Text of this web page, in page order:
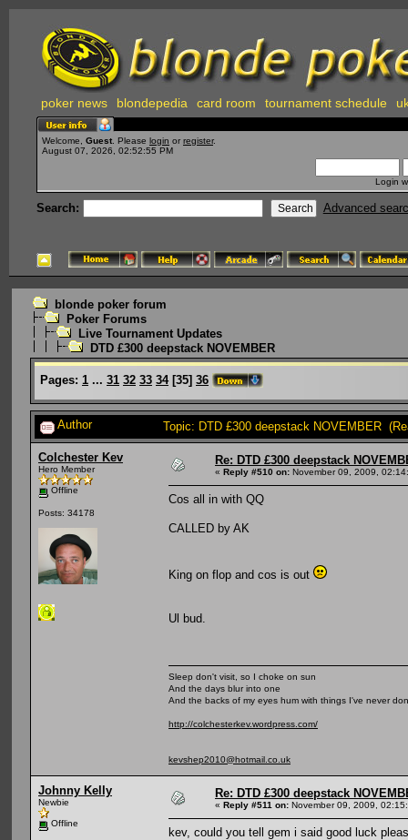
poker news blondepedia card room tournament schedule
Welcome, Guest . Please login or register.
August 07, 2026, 02:52:55 PM
Login
Search: Advanced
blonde poker forum
Poker Forums
Live Tournament Updates
DTD £300 deepstack NOVEMBER
Pages: 1 ... 31 32 33 34[35] 36
Author Topic: DTD £300 deepstack NOVEMBER
Colchester Kev
Hero Member
Offline
Posts: 34178
Re: DTD £300 deepstack
« Reply #510 on: November 09, 2009,
Cos all in with QQ
CALLED by AK
King on flop and cos is out
Ul bud.
Sleep don't visit, so I choke on sun
And the days blur into one
And the backs of my eyes hum with things I've never
http://colchesterkev.wordpress.com/
kevshep2010@hotmail.co.uk
Johnny Kelly
Newbie
Offline
Re: DTD £300 deepstack
« Reply #511 on: November 09, 2009,
kev, could you tell gem i said good luck